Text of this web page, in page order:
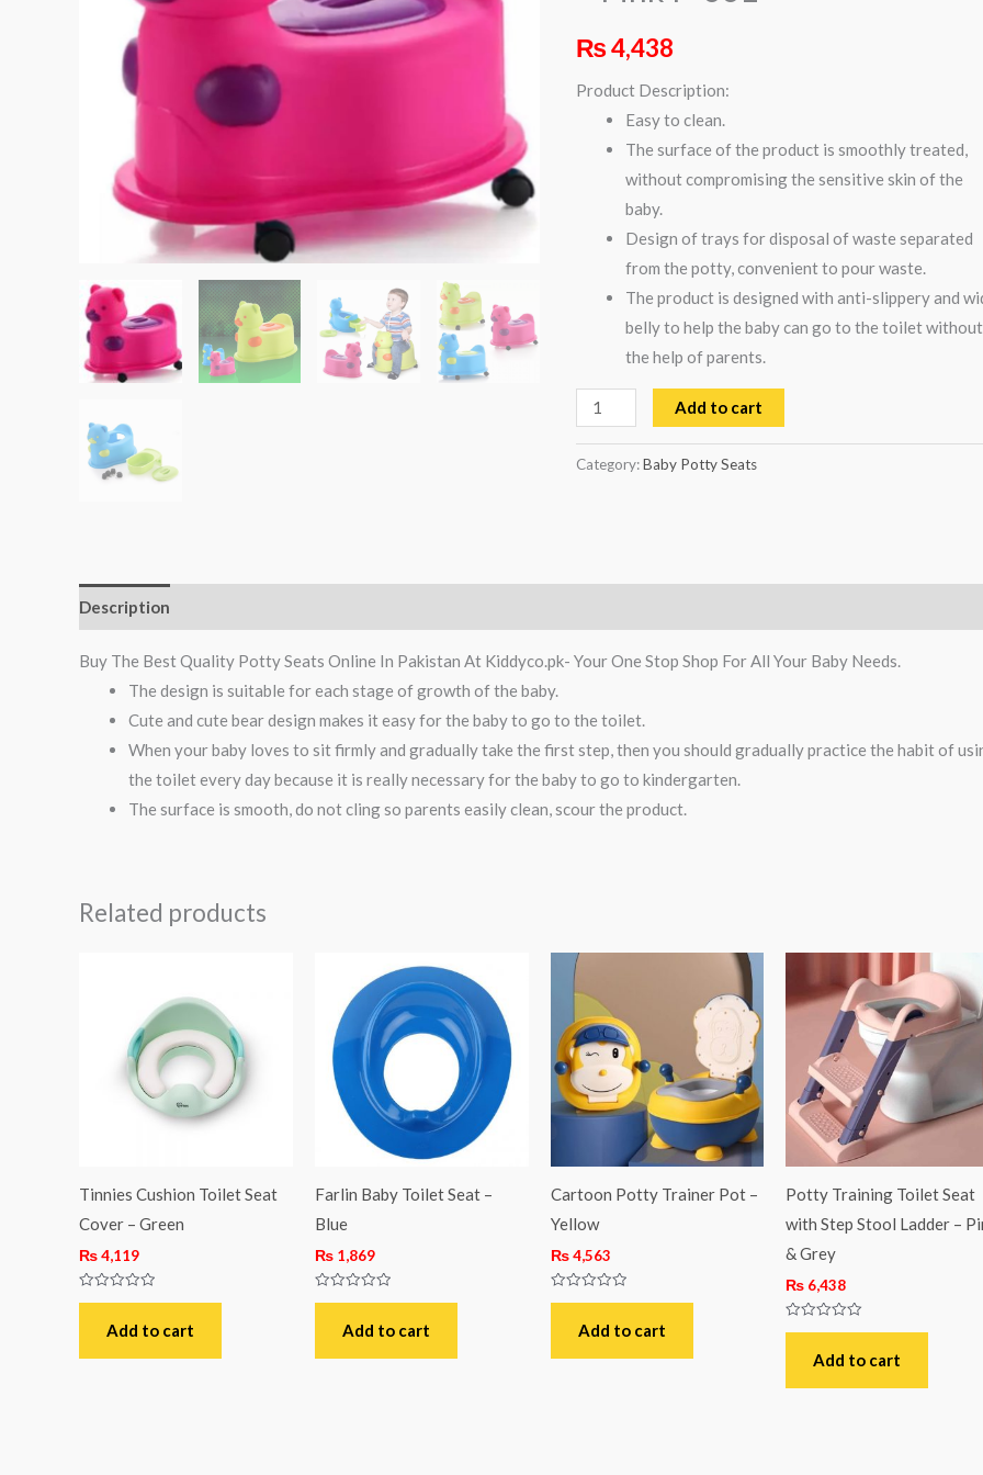
₨4,438
Product Description:
Easy to clean.
The surface of the product is smoothly treated,
without compromising the sensitive skin of the
baby.
Design of trays for disposal of waste separated
from the potty, convenient to pour waste.
The product is designed with anti-slippery and
belly to help the baby can go to the toilet
the help of parents.
P-
Add to cart
Category:Baby Potty Seats
Description
Buy The Best Quality Potty Seats Online In Pakistan At Kiddyco.pk- Your One Stop Shop For All Your Baby Needs.
The design is suitable for each stage of growth of the baby.
Cute and cute bear design makes it easy for the baby to go to the toilet.
When your baby loves to sit firmly and gradually take the first step, then you should gradually practice the habit of
the toilet every day because it is really necessary for the baby to go to kindergarten.
The surface is smooth, do not cling so parents easily clean, scour the product.
Related products
Tinnies Cushion Toilet Seat
Cover – Green
₨4,119
Rated
Add to cart
Farlin Baby Toilet Seat –
Blue
₨1,869
Rated
Add to cart
Cartoon Potty Trainer Pot –
Yellow
₨4,563
Rated
Add to cart
Potty Training Toilet Seat
with Step Stool Ladder –
& Grey
₨ 6,438
Rated
Add to cart